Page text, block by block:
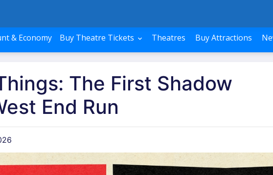
& Economy Buy Theatre Tickets Theatres Buy Attractions
The First Shadow
End Run